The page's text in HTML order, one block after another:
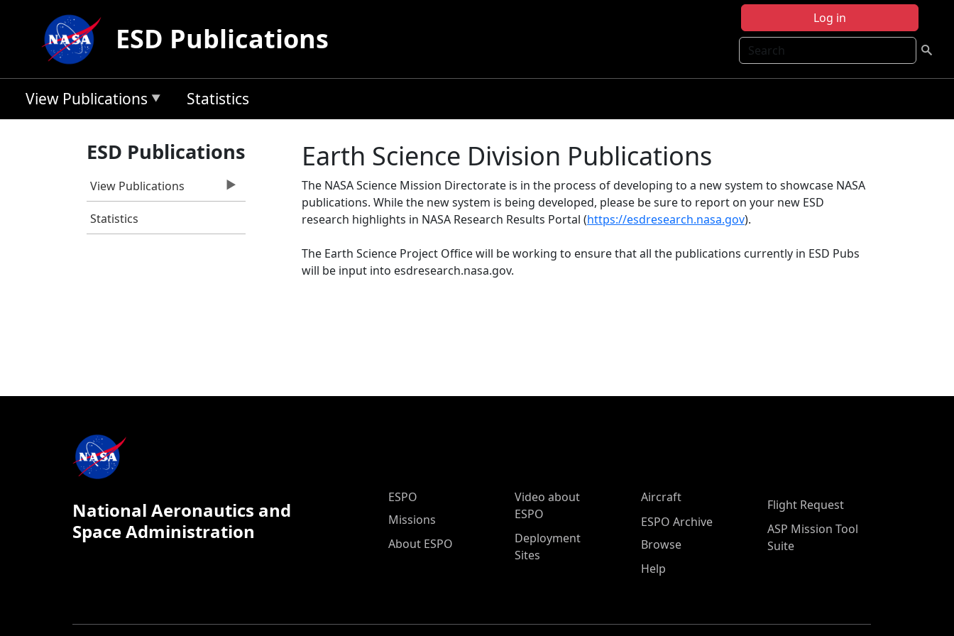
Log in
Search
ESD Publications
View Publications Statistics
ESD Publications
View Publications
Statistics
Earth Science Division Publications
The NASA Science Mission Directorate is in the process of developing to a new system to showcase NASA
publications. While the new system is being developed, please be sure to report on your new ESD
research highlights in NASA Research Results Portal (https://esdresearch.nasa.gov).
The Earth Science Project Office will be working to ensure that all the publications currently in ESD Pubs
will be input into esdresearch.nasa.gov.
National Aeronautics and
Space Administration
ESPO Main Menu
ESPO
Missions
About ESPO
Video about
ESPO
Deployment
Sites
Aircraft
ESPO Archive
Browse
Help
Flight Request
ASP Mission Tool
Suite